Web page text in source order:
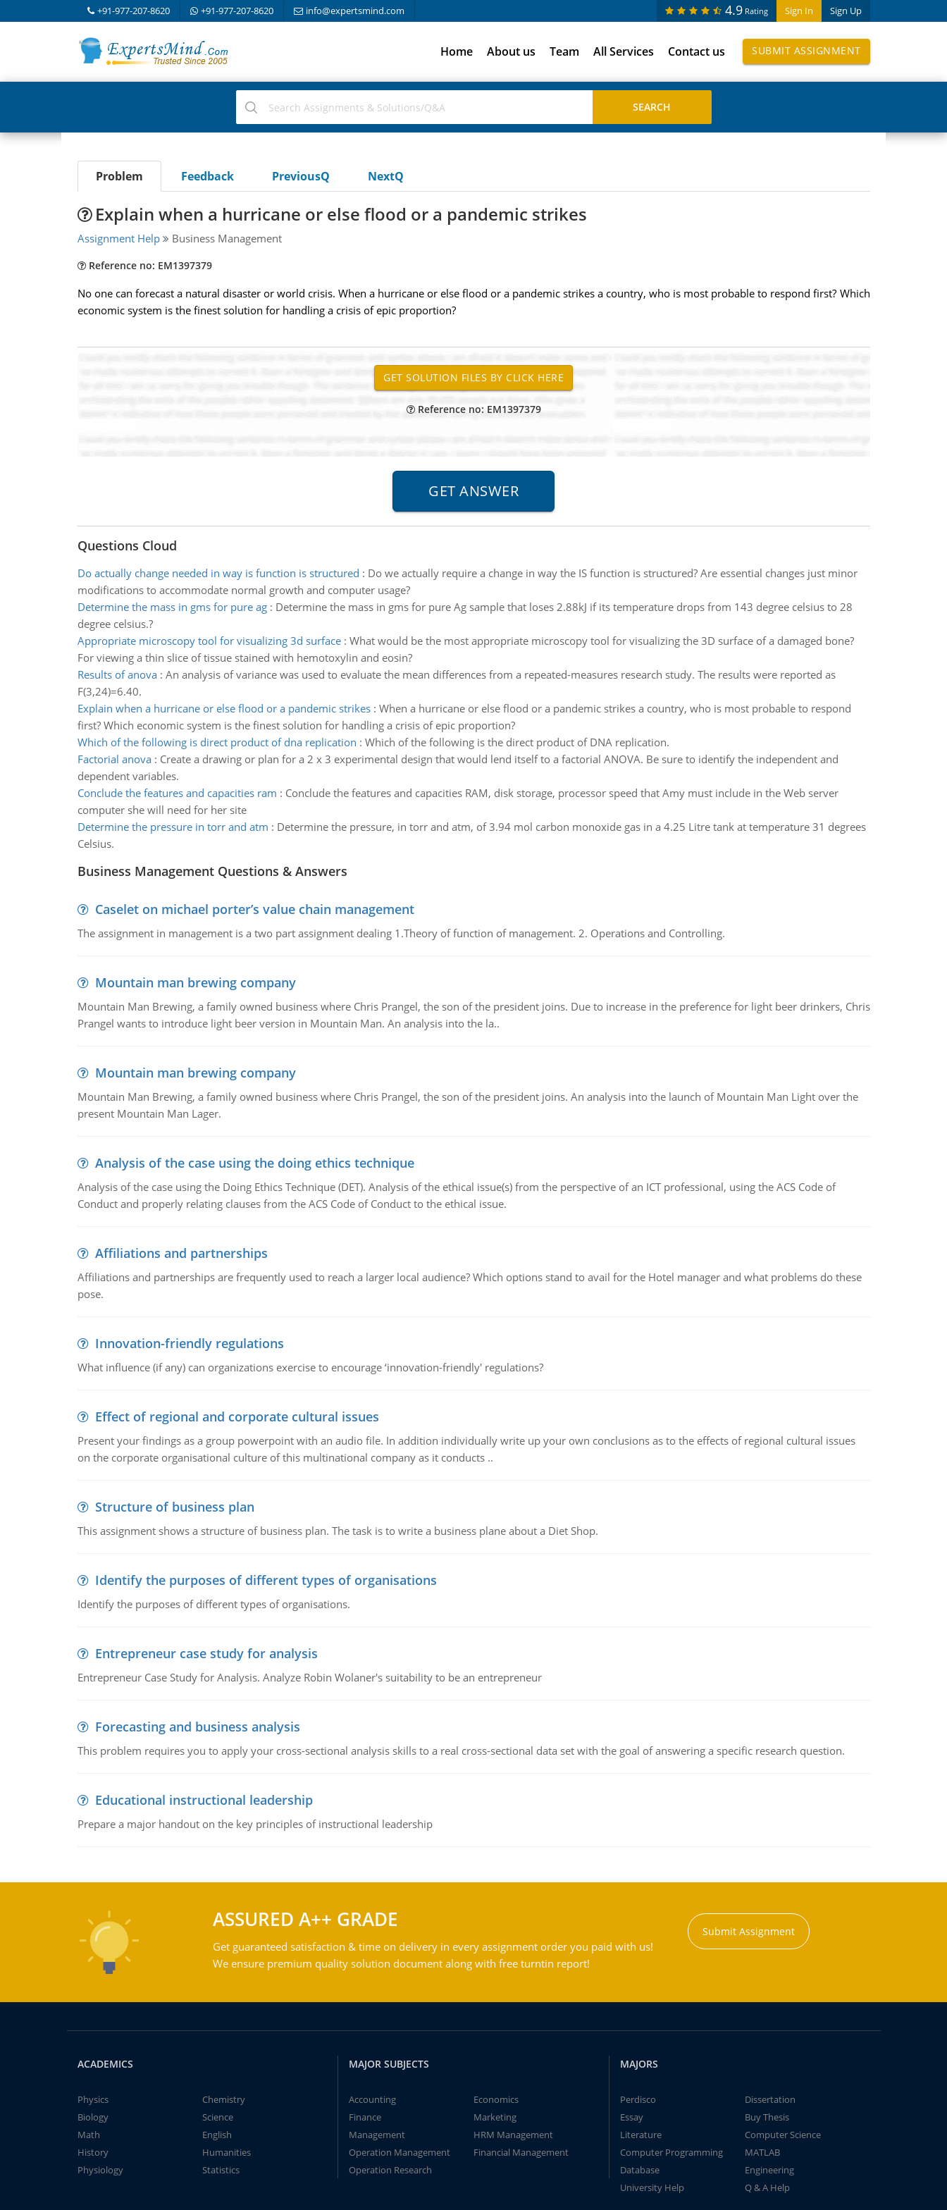
+91-977-207-8620 +91-977-207-8620 info@expertsmind.com Sign In Sign Up
4.9 Rating
Home About us Team All Services Contact us SUBMIT ASSIGNMENT
Problem Feedback PreviousQ NextQ
Explain when a hurricane or else flood or a pandemic strikes
Assignment Help Business Management
Reference no: EM1397379
No one can forecast a natural disaster or world crisis. When a hurricane or else flood or a pandemic strikes a country, who is most probable to respond first? Which
economic system is the finest solution for handling a crisis of epic proportion?
Reference no: EM1397379
Questions Cloud
Do actually change needed in way is function is structured : Do we actually require a change in way the IS function is structured? Are essential changes just minor
modifications to accommodate normal growth and computer usage?
Determine the mass in gms for pure ag: Determine the mass in gms for pure Ag sample that loses 2.88kJ if its temperature drops from 143 degree celsius to 28
degree celsius.?
Appropriate microscopy tool for visualizing 3d surface: What would be the most appropriate microscopy tool for visualizing the 3D surface of a damaged bone?
For viewing a thin slice of tissue stained with hemotoxylin and eosin?
Results of anova: An analysis of variance was used to evaluate the mean differences from a repeated-measures research study. The results were reported as
F(3,24)=6.40.
Explain when a hurricane or else flood or a pandemic strikes: When a hurricane or else flood or a pandemic strikes a country, who is most probable to respond
first? Which economic system is the finest solution for handling a crisis of epic proportion?
Which of the following is direct product of dna replication : Which of the following is the direct product of DNA replication.
Factorial anova: Create a drawing or plan for a 2 x 3 experimental design that would lend itself to a factorial ANOVA. Be sure to identify the independent and
dependent variables.
Conclude the features and capacities ram : Conclude the features and capacities RAM, disk storage, processor speed that Amy must include in the Web server
computer she will need for her site
Determine the pressure in torr and atm : Determine the pressure, in torr and atm, of 3.94 mol carbon monoxide gas in a 4.25 Litre tank at temperature 31 degrees
Celsius.
Business Management Questions & Answers
Caselet on michael porter’s value chain management
The assignment in management is a two part assignment dealing 1.Theory of function of management. 2. Operations and Controlling.
Mountain man brewing company
Mountain Man Brewing, a family owned business where Chris Prangel, the son of the president joins. Due to increase in the preference for light beer drinkers, Chris
Prangel wants to introduce light beer version in Mountain Man. An analysis into the la..
Mountain man brewing company
Mountain Man Brewing, a family owned business where Chris Prangel, the son of the president joins. An analysis into the launch of Mountain Man Light over the
present Mountain Man Lager.
Analysis of the case using the doing ethics technique
Analysis of the case using the Doing Ethics Technique (DET). Analysis of the ethical issue(s) from the perspective of an ICT professional, using the ACS Code of
Conduct and properly relating clauses from the ACS Code of Conduct to the ethical issue.
Affiliations and partnerships
Affiliations and partnerships are frequently used to reach a larger local audience? Which options stand to avail for the Hotel manager and what problems do these
pose.
Innovation-friendly regulations
What influence (if any) can organizations exercise to encourage ‘innovation-friendly' regulations?
Effect of regional and corporate cultural issues
Present your findings as a group powerpoint with an audio file. In addition individually write up your own conclusions as to the effects of regional cultural issues
on the corporate organisational culture of this multinational company as it conducts ..
Structure of business plan
This assignment shows a structure of business plan. The task is to write a business plane about a Diet Shop.
Identify the purposes of different types of organisations
Identify the purposes of different types of organisations.
Entrepreneur case study for analysis
Entrepreneur Case Study for Analysis. Analyze Robin Wolaner's suitability to be an entrepreneur
Forecasting and business analysis
This problem requires you to apply your cross-sectional analysis skills to a real cross-sectional data set with the goal of answering a specific research question.
Educational instructional leadership
Prepare a major handout on the key principles of instructional leadership
ASSURED A++ GRADE
Get guaranteed satisfaction & time on delivery in every assignment order you paid with us!
We ensure premium quality solution document along with free turntin report!
Submit Assignment
ACADEMICS
Physics
Chemistry
Biology
Science
Math
English
History
Humanities
Physiology
Statistics
MAJOR SUBJECTS
Accounting
Economics
Finance
Marketing
Management
HRM Management
Operation Management
Financial Management
Operation Research
MAJORS
Perdisco
Dissertation
Essay
Buy Thesis
Literature
Computer Science
Computer Programming
MATLAB
Database
Engineering
University Help
Q & A Help